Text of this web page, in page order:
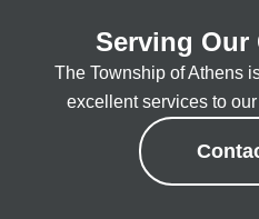
Serving Our
The Township of Athens
excellent services to